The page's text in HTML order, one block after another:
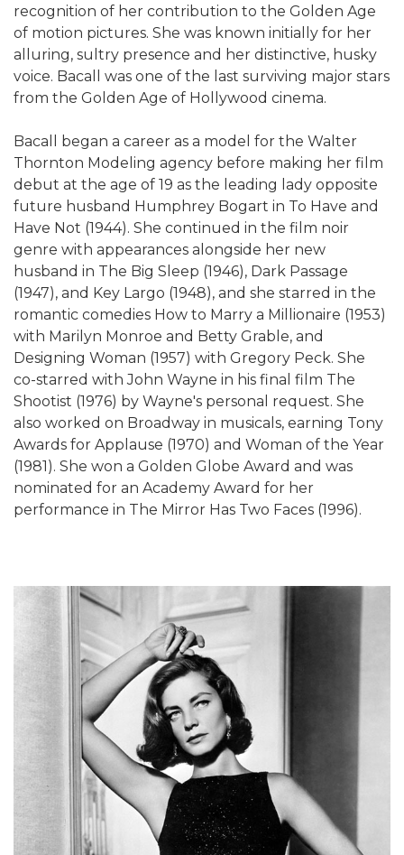
recognition of her contribution to the Golden Age
of motion pictures. She was known initially for her
alluring, sultry presence and her distinctive, husky
voice. Bacall was one of the last surviving major stars
from the Golden Age of Hollywood cinema.
Bacall began a career as a model for the Walter
Thornton Modeling agency before making her film
debut at the age of 19 as the leading lady opposite
future husband Humphrey Bogart in To Have and
Have Not (1944). She continued in the film noir
genre with appearances alongside her new
husband in The Big Sleep (1946), Dark Passage
(1947), and Key Largo (1948), and she starred in the
romantic comedies How to Marry a Millionaire (1953)
with Marilyn Monroe and Betty Grable, and
Designing Woman (1957) with Gregory Peck. She
co-starred with John Wayne in his final film The
Shootist (1976) by Wayne's personal request. She
also worked on Broadway in musicals, earning Tony
Awards for Applause (1970) and Woman of the Year
(1981). She won a Golden Globe Award and was
nominated for an Academy Award for her
performance in The Mirror Has Two Faces (1996).